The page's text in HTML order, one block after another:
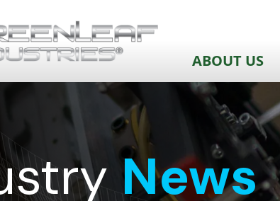
ABOUT US
News